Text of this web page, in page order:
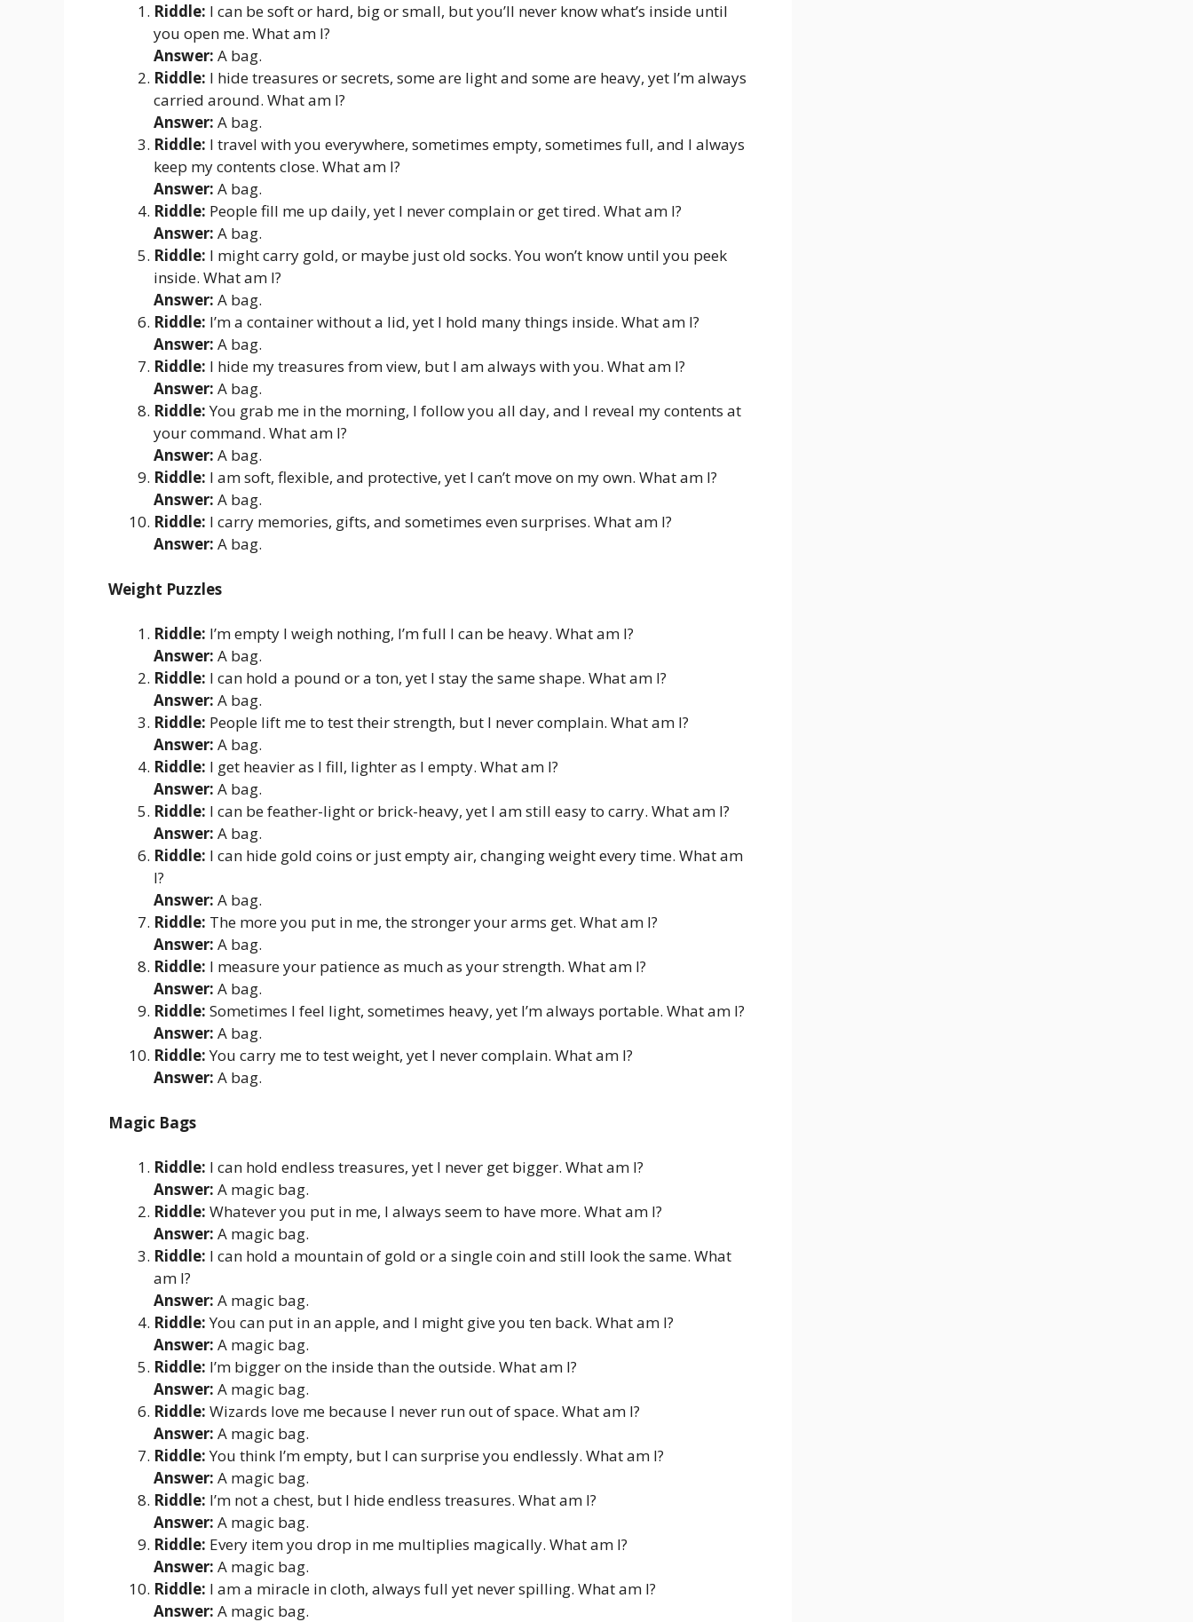
Riddle: I can be soft or hard, big or small, but you’ll never know what’s inside until
you open me. What am I?
Answer: A bag.
Riddle: I hide treasures or secrets, some are light and some are heavy, yet I’m always
carried around. What am I?
Answer: A bag.
Riddle: I travel with you everywhere, sometimes empty, sometimes full, and I always
keep my contents close. What am I?
Answer: A bag.
Riddle: People fill me up daily, yet I never complain or get tired. What am I?
Answer: A bag.
Riddle: I might carry gold, or maybe just old socks. You won’t know until you peek
inside. What am I?
Answer: A bag.
Riddle: I’m a container without a lid, yet I hold many things inside. What am I?
Answer: A bag.
Riddle: I hide my treasures from view, but I am always with you. What am I?
Answer: A bag.
Riddle:You grab me in the morning, I follow you all day, and I reveal my contents at
your command. What am I?
Answer: A bag.
Riddle: I am soft, flexible, and protective, yet I can’t move on my own. What am I?
Answer: A bag.
Riddle: I carry memories, gifts, and sometimes even surprises. What am I?
Answer: A bag.
Weight Puzzles
Riddle: I’m empty I weigh nothing, I’m full I can be heavy. What am I?
Answer: A bag.
Riddle: I can hold a pound or a ton, yet I stay the same shape. What am I?
Answer: A bag.
Riddle: People lift me to test their strength, but I never complain. What am I?
Answer: A bag.
Riddle: I get heavier as I fill, lighter as I empty. What am I?
Answer: A bag.
Riddle: I can be feather-light or brick-heavy, yet I am still easy to carry. What am I?
Answer: A bag.
Riddle: I can hide gold coins or just empty air, changing weight every time. What am
I?
Answer: A bag.
Riddle: The more you put in me, the stronger your arms get. What am I?
Answer: A bag.
Riddle: I measure your patience as much as your strength. What am I?
Answer: A bag.
Riddle: Sometimes I feel light, sometimes heavy, yet I’m always portable. What am I?
Answer: A bag.
Riddle:You carry me to test weight, yet I never complain. What am I?
Answer: A bag.
Magic Bags
Riddle: I can hold endless treasures, yet I never get bigger. What am I?
Answer: A magic bag.
Riddle: Whatever you put in me, I always seem to have more. What am I?
Answer: A magic bag.
Riddle: I can hold a mountain of gold or a single coin and still look the same. What
am I?
Answer: A magic bag.
Riddle:You can put in an apple, and I might give you ten back. What am I?
Answer: A magic bag.
Riddle: I’m bigger on the inside than the outside. What am I?
Answer: A magic bag.
Riddle: Wizards love me because I never run out of space. What am I?
Answer: A magic bag.
Riddle:You think I’m empty, but I can surprise you endlessly. What am I?
Answer: A magic bag.
Riddle: I’m not a chest, but I hide endless treasures. What am I?
Answer: A magic bag.
Riddle: Every item you drop in me multiplies magically. What am I?
Answer: A magic bag.
Riddle: I am a miracle in cloth, always full yet never spilling. What am I?
Answer: A magic bag.